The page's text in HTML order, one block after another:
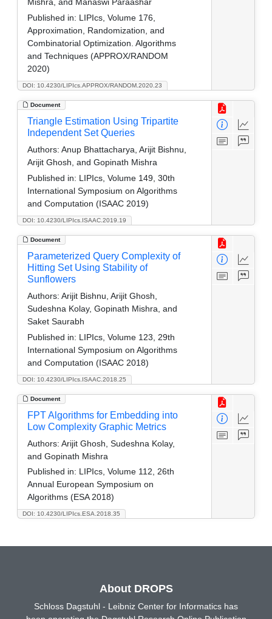
DOI: 10.4230/LIPIcs.APPROX/RANDOM.2020.23
Published in: LIPIcs, Volume 176,
Approximation, Randomization, and
Combinatorial Optimization. Algorithms
and Techniques (APPROX/RANDOM
2020)
Document
DOI: 10.4230/LIPIcs.ISAAC.2019.19
Triangle Estimation Using Tripartite
Independent Set Queries
Authors: Anup Bhattacharya, Arijit Bishnu,
Arijit Ghosh, and Gopinath Mishra
Published in: LIPIcs, Volume 149, 30th
International Symposium on Algorithms
and Computation (ISAAC 2019)
Document
DOI: 10.4230/LIPIcs.ISAAC.2018.25
Parameterized Query Complexity of
Hitting Set Using Stability of
Sunflowers
Authors: Arijit Bishnu, Arijit Ghosh,
Sudeshna Kolay, Gopinath Mishra, and
Saket Saurabh
Published in: LIPIcs, Volume 123, 29th
International Symposium on Algorithms
and Computation (ISAAC 2018)
Document
DOI: 10.4230/LIPIcs.ESA.2018.35
FPT Algorithms for Embedding into
Low Complexity Graphic Metrics
Authors: Arijit Ghosh, Sudeshna Kolay,
and Gopinath Mishra
Published in: LIPIcs, Volume 112, 26th
Annual European Symposium on
Algorithms (ESA 2018)
About DROPS
Schloss Dagstuhl - Leibniz Center for Informatics has